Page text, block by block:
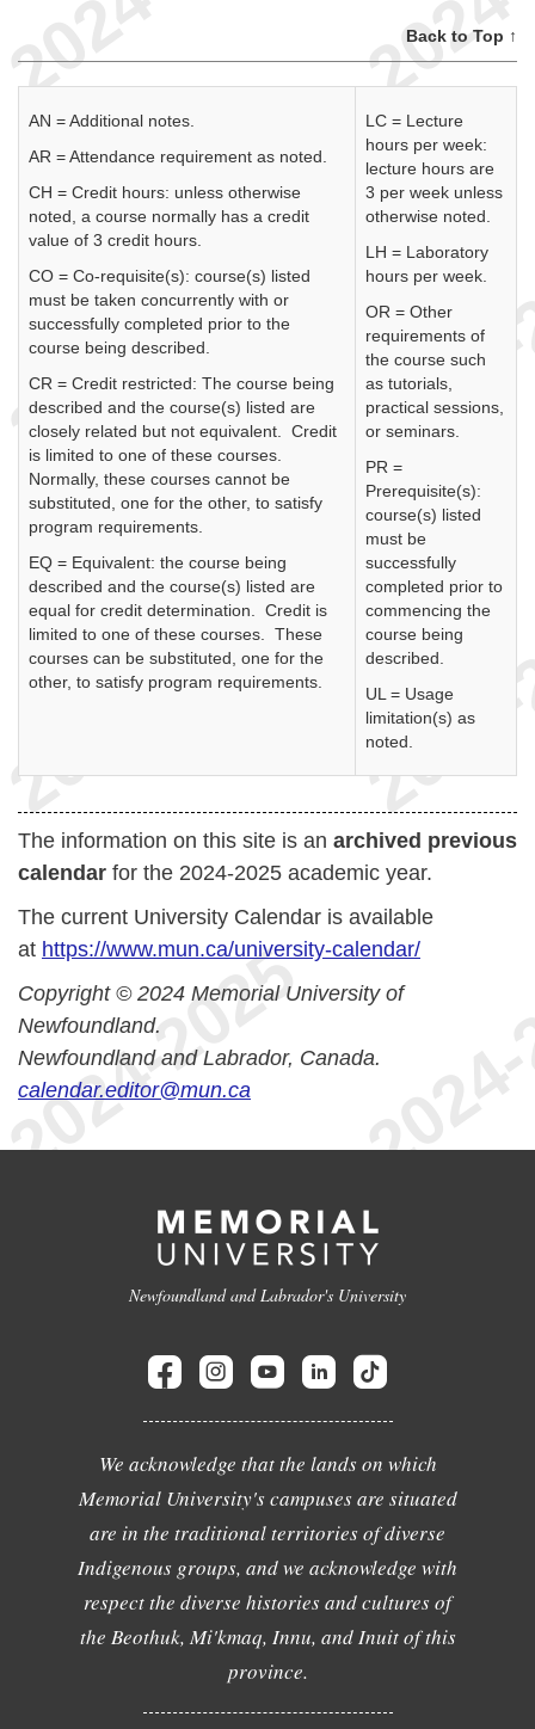
Back to Top ↑
AN = Additional notes.
AR = Attendance requirement as noted.
CH = Credit hours: unless otherwise
noted, a course normally has a credit
value of 3 credit hours.
CO = Co-requisite(s): course(s) listed
must be taken concurrently with or
successfully completed prior to the
course being described.
CR = Credit restricted: The course being
described and the course(s) listed are
closely related but not equivalent. Credit
is limited to one of these courses.
Normally, these courses cannot be
substituted, one for the other, to satisfy
program requirements.
EQ = Equivalent: the course being
described and the course(s) listed are
equal for credit determination. Credit is
limited to one of these courses. These
courses can be substituted, one for the
other, to satisfy program requirements.
LC = Lecture
hours per week:
lecture hours are
3 per week unless
otherwise noted.
LH = Laboratory
hours per week.
OR = Other
requirements of
the course such
as tutorials,
practical sessions,
or seminars.
PR =
Prerequisite(s):
course(s) listed
must be
successfully
completed prior to
commencing the
course being
described.
UL = Usage
limitation(s) as
noted.
The information on this site is an archived previous
calendar for the 2024-2025 academic year.
The current University Calendar is available
at https://www.mun.ca/university-calendar/
Copyright © 2024 Memorial University of
Newfoundland.
Newfoundland and Labrador, Canada.
calendar.editor@mun.ca
Newfoundland and Labrador's University
We acknowledge that the lands on which
Memorial University's campuses are situated
are in the traditional territories of diverse
Indigenous groups, and we acknowledge with
respect the diverse histories and cultures of
the Beothuk, Mi'kmaq, Innu, and Inuit of this
province.